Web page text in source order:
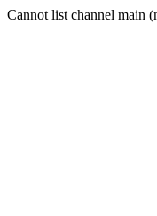
Cannot list channel main